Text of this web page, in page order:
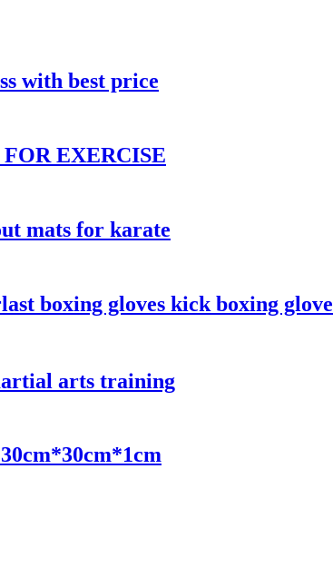
with best price
EXERCISE
mats for karate
boxing gloves kick boxing glove
arts training